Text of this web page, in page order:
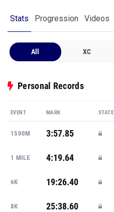
Stats Progression Videos
All XC
Personal Records
EVENT MARK STATE
1500M 3:57.85
1 MILE 4:19.64
6K 19:26.40
8K 25:38.60